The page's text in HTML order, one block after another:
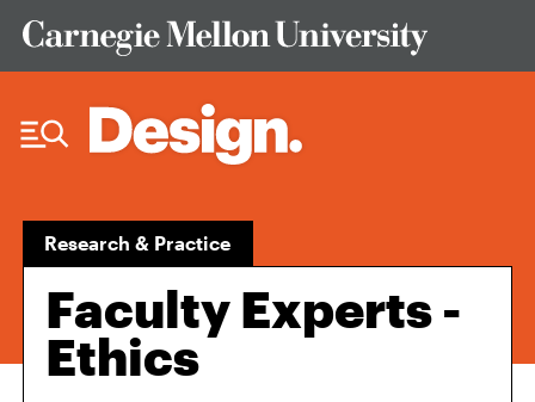
Research & Practice
Faculty Experts -
Ethics